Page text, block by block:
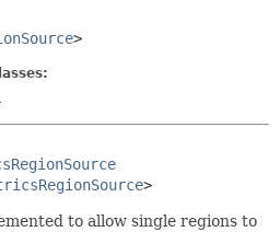
>
>
to allow single regions to